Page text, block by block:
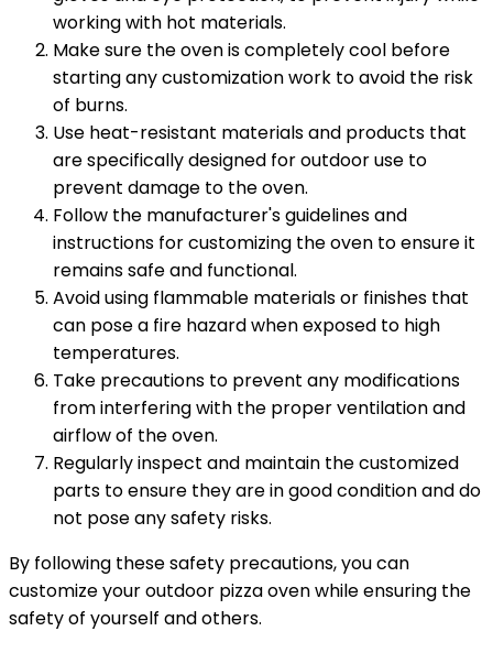
working with hot materials.
Make sure the oven is completely cool before
starting any customization work to avoid the risk
of burns.
Use heat-resistant materials and products that
are specifically designed for outdoor use to
prevent damage to the oven.
Follow the manufacturer's guidelines and
instructions for customizing the oven to ensure it
remains safe and functional.
Avoid using flammable materials or finishes that
can pose a fire hazard when exposed to high
temperatures.
Take precautions to prevent any modifications
from interfering with the proper ventilation and
airflow of the oven.
Regularly inspect and maintain the customized
parts to ensure they are in good condition and do
not pose any safety risks.
By following these safety precautions, you can
customize your outdoor pizza oven while ensuring the
safety of yourself and others.